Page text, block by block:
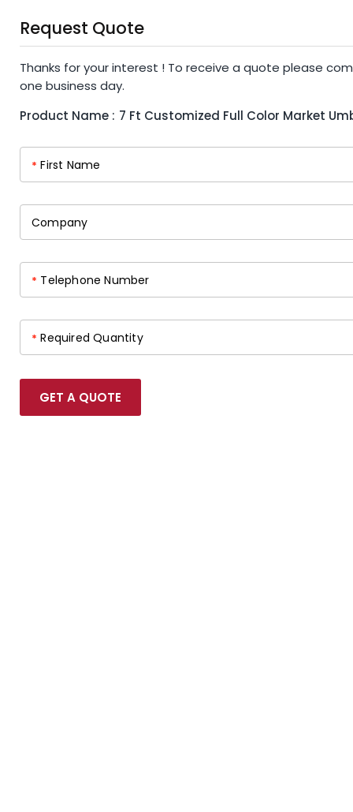
Request Quote
Thanks for your interest ! To receive a quote please
one business day.
Product Name : 7 Ft Customized Full Color Market
* First Name
Company
* Telephone Number
* Required Quantity
GET A QUOTE